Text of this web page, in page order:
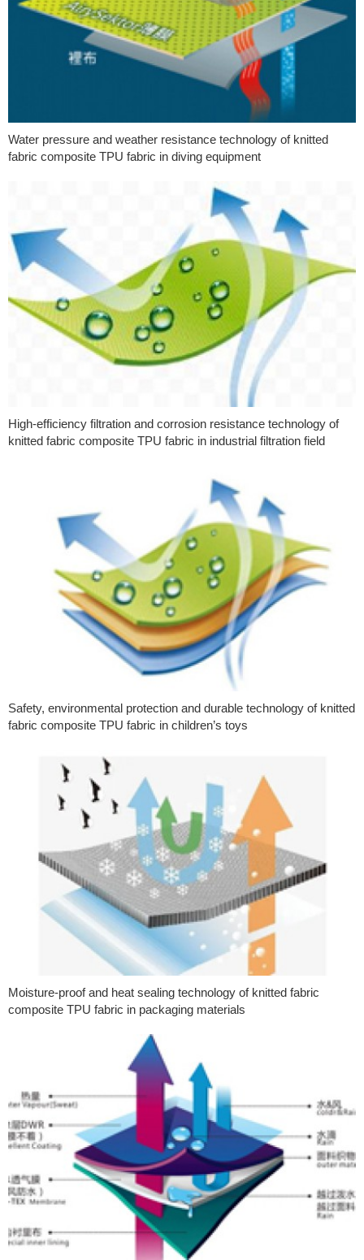
Water pressure and weather resistance technology of knitted
fabric composite TPU fabric in diving equipment
High-efficiency filtration and corrosion resistance technology of
knitted fabric composite TPU fabric in industrial filtration field
Safety, environmental protection and durable technology of knitted
fabric composite TPU fabric in children’s toys
Moisture-proof and heat sealing technology of knitted fabric
composite TPU fabric in packaging materials